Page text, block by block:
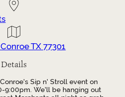
TX 77301
Details
Sip n' Stroll event on
9:00pm. We'll be hanging out